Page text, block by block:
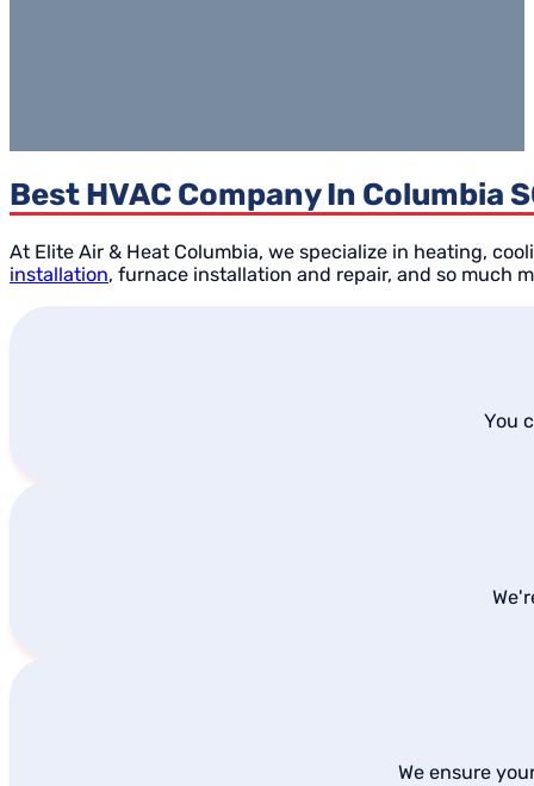
Best HVAC Company In Columbia
At Elite Air & Heat Columbia, we specialize in heating,
installation, furnace installation and repair, and so much
You
We ensure